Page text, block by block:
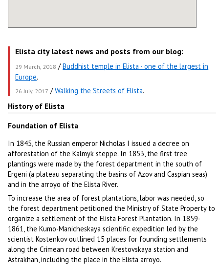
Elista city latest news and posts from our blog:
29 March, 2018 /Buddhist temple in Elista - one of the largest in
Europe.
26 July, 2017 /Walking the Streets of Elista.
History of Elista
Foundation of Elista
In 1845, the Russian emperor Nicholas I issued a decree on
afforestation of the Kalmyk steppe. In 1853, the first tree
plantings were made by the forest department in the south of
Ergeni (a plateau separating the basins of Azov and Caspian seas)
and in the arroyo of the Elista River.
To increase the area of forest plantations, labor was needed, so
the forest department petitioned the Ministry of State Property to
organize a settlement of the Elista Forest Plantation. In 1859-
1861, the Kumo-Manicheskaya scientific expedition led by the
scientist Kostenkov outlined 15 places for founding settlements
along the Crimean road between Krestovskaya station and
Astrakhan, including the place in the Elista arroyo.